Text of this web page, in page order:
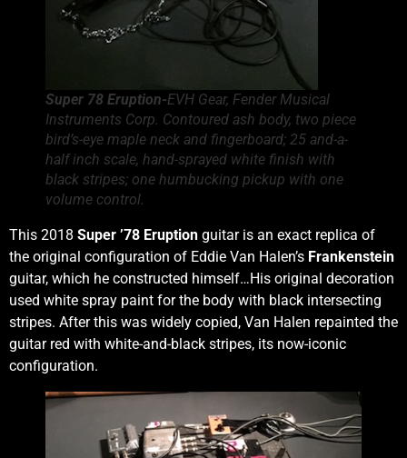
Super 78 Eruption-EVH Gear, Fender Musical
Instruments Corp. Contoured ash body, two piece
bird’s-eye maple neck and fingerboard; 25 and-a-
half inch scale, hand-sprayed white finish with
black stripes; one humbucking pickup with one
volume control.
This 2018 Super ’78 Eruption guitar is an exact replica of
the original configuration of Eddie Van Halen’s Frankenstein
guitar, which he constructed himself…His original decoration
used white spray paint for the body with black intersecting
stripes. After this was widely copied, Van Halen repainted the
guitar red with white-and-black stripes, its now-iconic
configuration.